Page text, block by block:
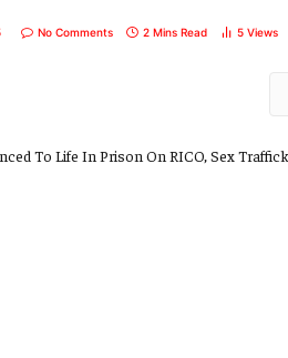
No Comments 2 Mins Read 5 Views